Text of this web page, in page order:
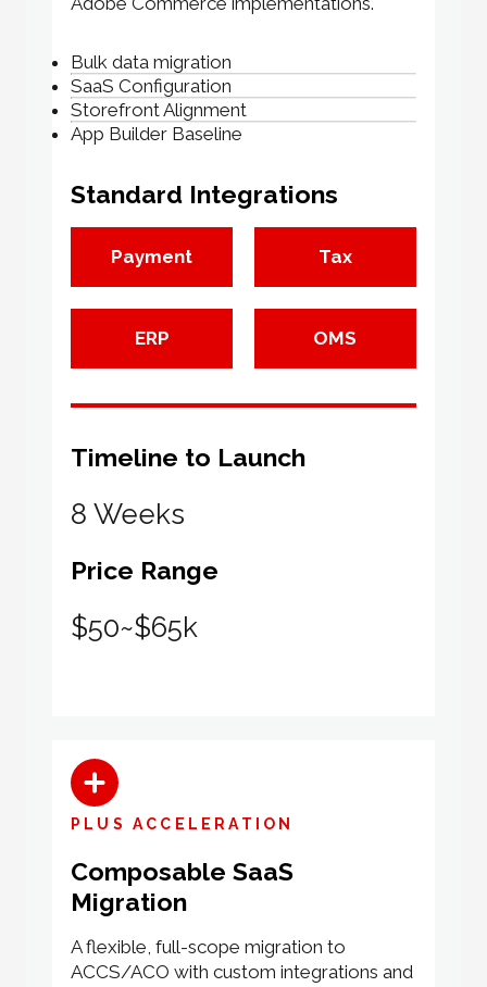
Bulk data migration
SaaS Configuration
Storefront Alignment
App Builder Baseline
Standard Integrations
Payment Tax
ERP OMS
Timeline to Launch
8 Weeks
Price Range
$50~$65k
PLUS ACCELERATION
Composable SaaS
Migration
A flexible, full-scope migration to
ACCS/ACO with custom integrations and